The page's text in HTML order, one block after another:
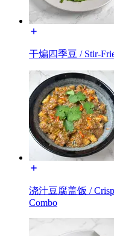
干煸四季豆 / Stir-
浇汁豆腐盖饭 /
Combo